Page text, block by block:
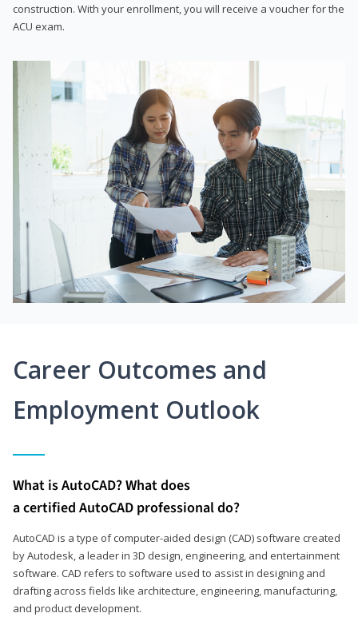
construction. With your enrollment, you will receive a voucher for the
ACU exam.
Career Outcomes and
Employment Outlook
What is AutoCAD? What does
a certified AutoCAD professional do?
AutoCAD is a type of computer-aided design (CAD) software created
by Autodesk, a leader in 3D design, engineering, and entertainment
software. CAD refers to software used to assist in designing and
drafting across fields like architecture, engineering, manufacturing,
and product development.